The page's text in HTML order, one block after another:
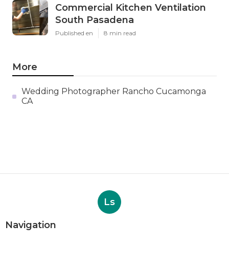
Commercial Kitchen Ventilation
South Pasadena
Published en 8 min read
More
Wedding Photographer Rancho Cucamonga
CA
Ls
Navigation